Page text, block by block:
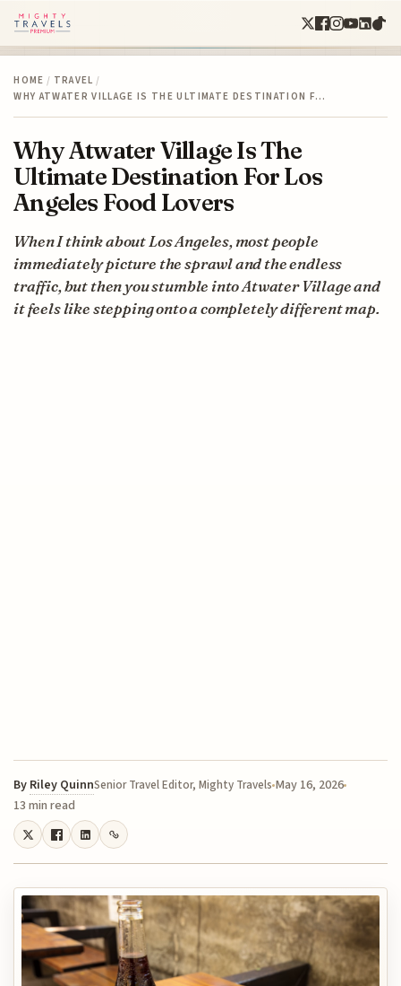
HOME / TRAVEL /
WHY ATWATER VILLAGE IS THE ULTIMATE DESTINATION F…
Why Atwater Village Is The
Ultimate Destination For Los
Angeles Food Lovers
When I think about Los Angeles, most people
immediately picture the sprawl and the endless
traffic, but then you stumble into Atwater Village and
it feels like stepping onto a completely different map.
By Riley QuinnSenior Travel Editor, Mighty Travels May 16, 2026
13 min read